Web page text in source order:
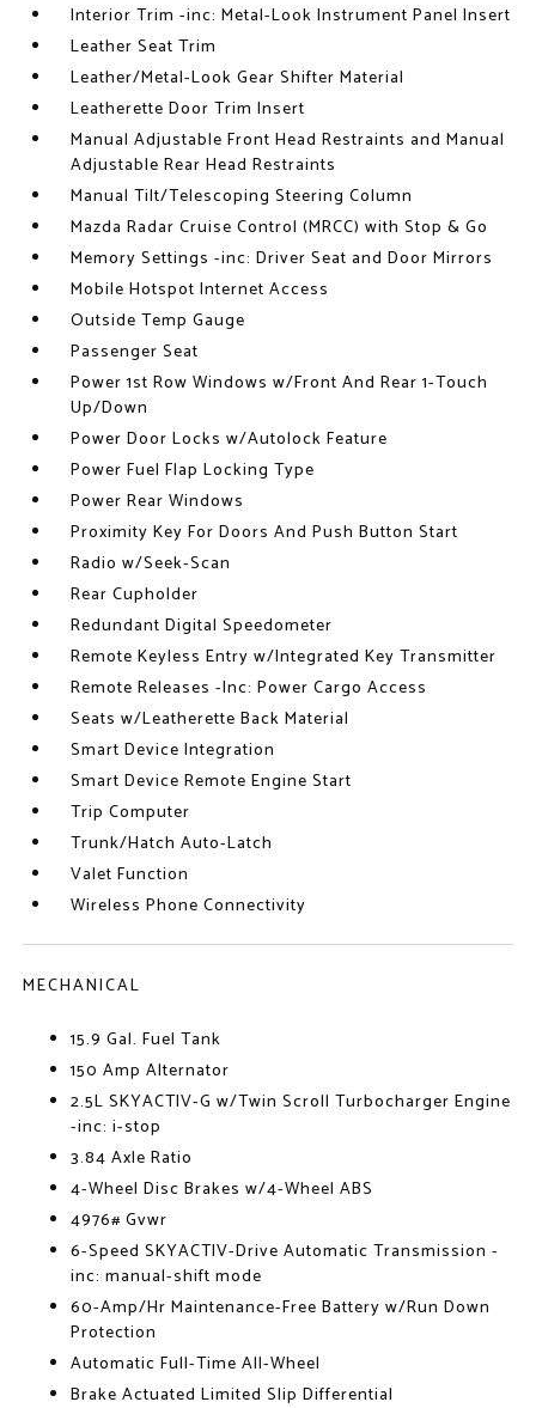
Interior Trim -inc: Metal-Look Instrument Panel Insert
Leather Seat Trim
Leather/Metal-Look Gear Shifter Material
Leatherette Door Trim Insert
Manual Adjustable Front Head Restraints and Manual
Adjustable Rear Head Restraints
Manual Tilt/Telescoping Steering Column
Mazda Radar Cruise Control (MRCC) with Stop & Go
Memory Settings -inc: Driver Seat and Door Mirrors
Mobile Hotspot Internet Access
Outside Temp Gauge
Passenger Seat
Power 1st Row Windows w/Front And Rear 1-Touch
Up/Down
Power Door Locks w/Autolock Feature
Power Fuel Flap Locking Type
Power Rear Windows
Proximity Key For Doors And Push Button Start
Radio w/Seek-Scan
Rear Cupholder
Redundant Digital Speedometer
Remote Keyless Entry w/Integrated Key Transmitter
Remote Releases -Inc: Power Cargo Access
Seats w/Leatherette Back Material
Smart Device Integration
Smart Device Remote Engine Start
Trip Computer
Trunk/Hatch Auto-Latch
Valet Function
Wireless Phone Connectivity
MECHANICAL
15.9 Gal. Fuel Tank
150 Amp Alternator
2.5L SKYACTIV-G w/Twin Scroll Turbocharger Engine
-inc: i-stop
3.84 Axle Ratio
4-Wheel Disc Brakes w/4-Wheel ABS
4976# Gvwr
6-Speed SKYACTIV-Drive Automatic Transmission -
inc: manual-shift mode
60-Amp/Hr Maintenance-Free Battery w/Run Down
Protection
Automatic Full-Time All-Wheel
Brake Actuated Limited Slip Differential